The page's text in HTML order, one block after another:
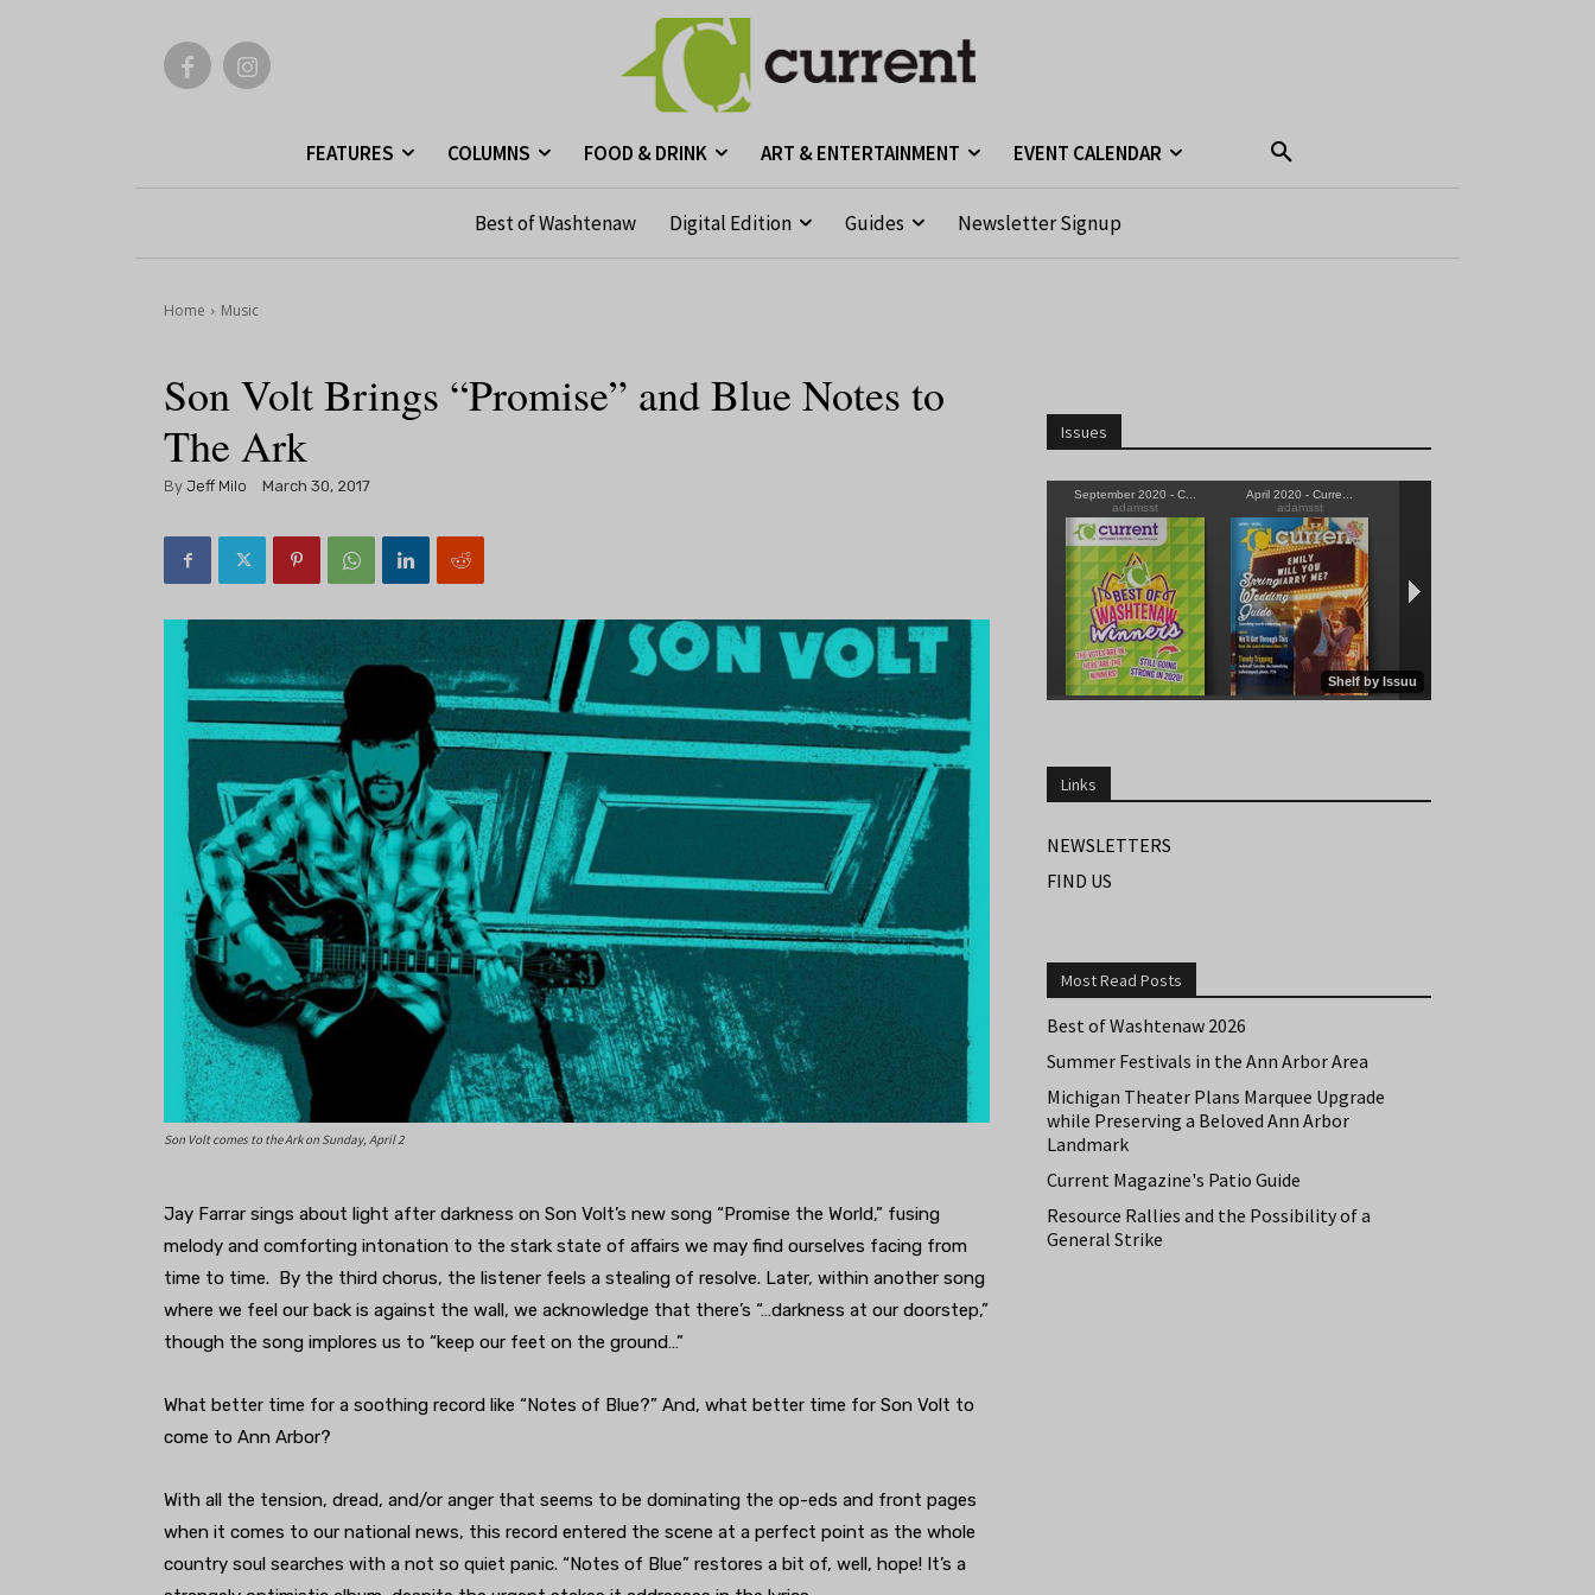
FEATURES COLUMNS FOOD & DRINK ART & ENTERTAINMENT EVENT CALENDAR
Best of Washtenaw Digital Edition Guides Newsletter Signup
Home Music
Son Volt Brings “Promise” and Blue Notes to
The Ark
By Jeff Milo March 30, 2017
Son Volt comes to the Ark on Sunday, April 2
Jay Farrar sings about light after darkness on Son Volt’s new song “Promise the World,” fusing
melody and comforting intonation to the stark state of affairs we may find ourselves facing from
time to time. By the third chorus, the listener feels a stealing of resolve. Later, within another song
where we feel our back is against the wall, we acknowledge that there’s “…darkness at our doorstep,”
though the song implores us to “keep our feet on the ground…”
What better time for a soothing record like “Notes of Blue?” And, what better time for Son Volt to
come to Ann Arbor?
With all the tension, dread, and/or anger that seems to be dominating the op-eds and front pages
when it comes to our national news, this record entered the scene at a perfect point as the whole
country soul searches with a not so quiet panic. “Notes of Blue” restores a bit of, well, hope! It’s a
Issues
Links
NEWSLETTERS
FIND US
Most Read Posts
Best of Washtenaw 2026
Summer Festivals in the Ann Arbor Area
Michigan Theater Plans Marquee Upgrade
while Preserving a Beloved Ann Arbor
Landmark
Current Magazine's Patio Guide
Resource Rallies and the Possibility of a
General Strike